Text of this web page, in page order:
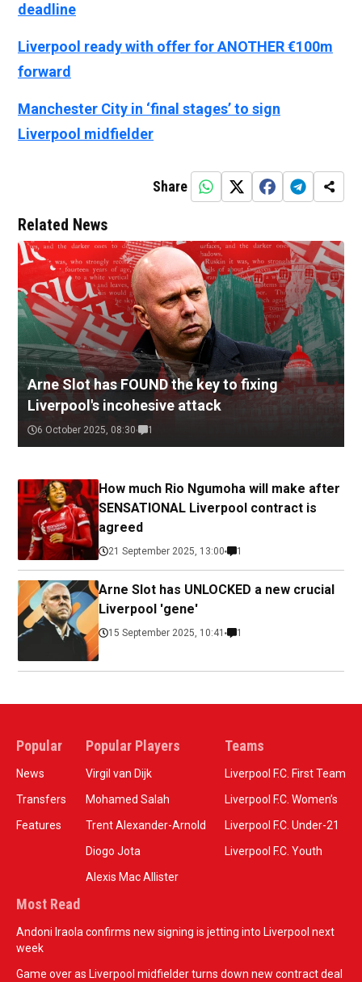
deadline
Liverpool ready with offer for ANOTHER €100m
forward
Manchester City in ‘final stages’ to sign
Liverpool midfielder
Share
Related News
Arne Slot has FOUND the key to fixing
Liverpool's incohesive attack
6 October 2025, 08:30 1
How much Rio Ngumoha will make after
SENSATIONAL Liverpool contract is
agreed
21 September 2025, 13:00 1
Arne Slot has UNLOCKED a new crucial
Liverpool 'gene'
15 September 2025, 10:41 1
Popular
News
Transfers
Features
Popular Players
Virgil van Dijk
Mohamed Salah
Trent Alexander-Arnold
Diogo Jota
Alexis Mac Allister
Teams
Liverpool F.C. First Team
Liverpool F.C. Women’s
Liverpool F.C. Under-21
Liverpool F.C. Youth
Most Read
Andoni Iraola confirms new signing is jetting into Liverpool next
week
Game over as Liverpool midfielder turns down new contract deal